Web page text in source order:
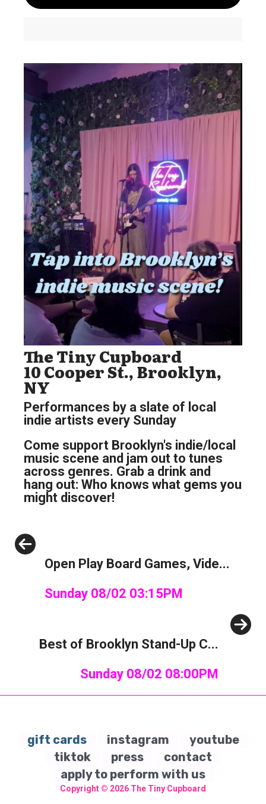
The Tiny Cupboard
10 Cooper St., Brooklyn,
NY
Performances by a slate of local
indie artists every Sunday
Come support Brooklyn's indie/local
music scene and jam out to tunes
across genres. Grab a drink and
hang out: Who knows what gems you
might discover!
Open Play Board Games, Vide...
Sunday 08/02 03:15PM
Best of Brooklyn Stand-Up C...
Sunday 08/02 08:00PM
gift cards instagram
youtube
tiktok
press
contact
apply to perform with us
Copyright © 2026 The Tiny Cupboard